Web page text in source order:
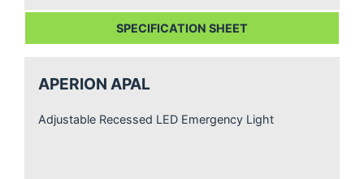
SPECIFICATION SHEET
APERION APAL
Adjustable Recessed LED Emergency Light